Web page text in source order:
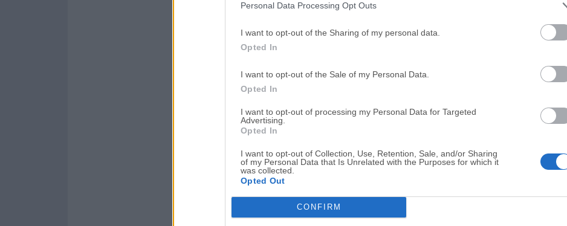
Personal Data Processing Opt Outs
I want to opt-out of the Sharing of my personal data.
Opted In
I want to opt-out of the Sale of my Personal Data.
Opted In
I want to opt-out of processing my Personal Data for Targeted
Advertising.
Opted In
I want to opt-out of Collection, Use, Retention, Sale, and/or Sharing
of my Personal Data that Is Unrelated with the Purposes for which it
was collected.
Opted Out
CONFIRM
Opera
TradingView - Trusted by 100 Million Traders
Halo: Campaign